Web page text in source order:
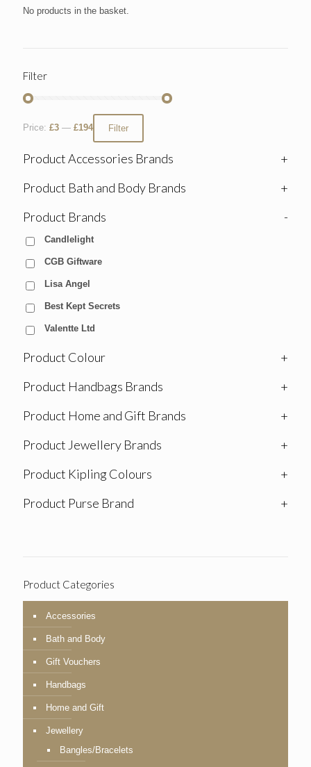
No products in the basket.
Filter
Filter
Price: £3 — £194
Product Accessories Brands
+
Product Bath and Body Brands
+
Product Brands
-
Candlelight
CGB Giftware
Lisa Angel
Best Kept Secrets
Valentte Ltd
Product Colour
+
Product Handbags Brands
+
Product Home and Gift Brands
+
Product Jewellery Brands
+
Product Kipling Colours
+
Product Purse Brand
+
Product Categories
Accessories
Bath and Body
Gift Vouchers
Handbags
Home and Gift
Jewellery
Bangles/Bracelets